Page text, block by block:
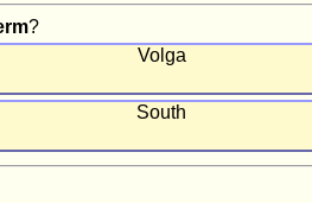
?
Volga
South